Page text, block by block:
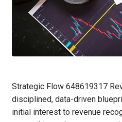
Strategic Flow 648619317
disciplined, data-driven
initial interest to revenue